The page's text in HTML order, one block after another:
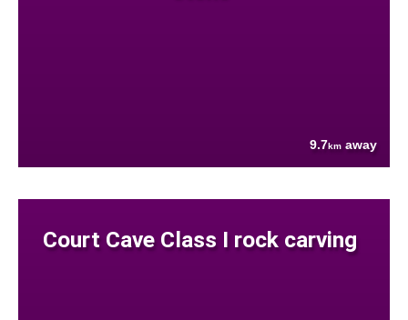
9.7km away
Court Cave Class I rock carving